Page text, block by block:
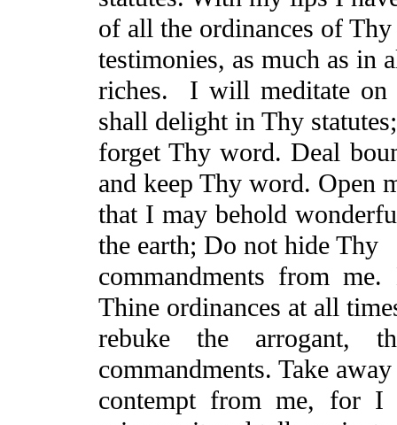
of all the ordinances of
testimonies, as much as in
riches.
I will meditate on
shall delight in Thy
forget Thy word. Deal
and keep Thy word. Open
that I may behold
the earth; Do not hide Thy
commandments from
Thineordinances at all
rebuke the arrogant,
commandments. Take
contempt from me, for I